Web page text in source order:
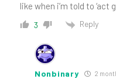
like when i’m told to ‘act
3 Reply
Nonbinary 2